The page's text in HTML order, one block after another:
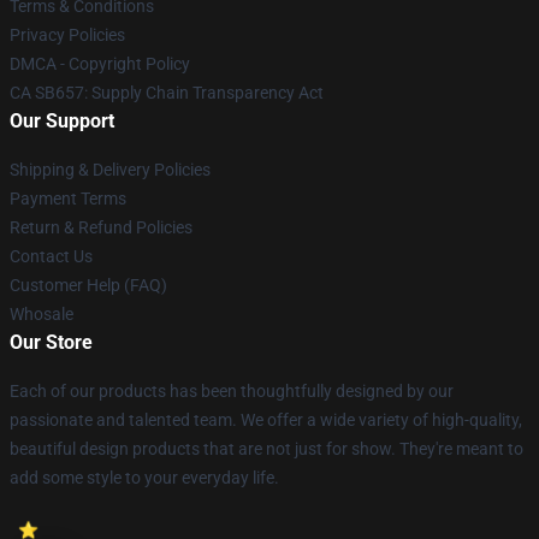
Terms & Conditions
Privacy Policies
DMCA - Copyright Policy
CA SB657: Supply Chain Transparency Act
Our Support
Shipping & Delivery Policies
Payment Terms
Return & Refund Policies
Contact Us
Customer Help (FAQ)
Whosale
Our Store
Each of our products has been thoughtfully designed by our
passionate and talented team. We offer a wide variety of high-quality,
beautiful design products that are not just for show. They're meant to
add some style to your everyday life.